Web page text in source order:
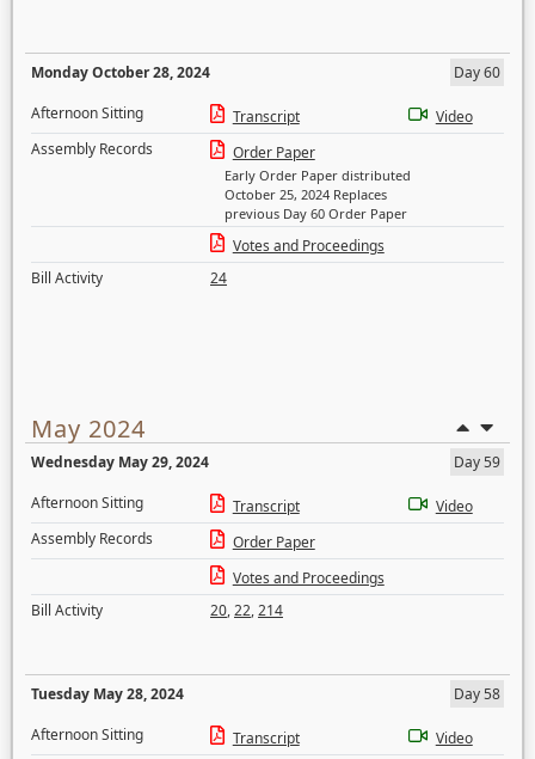
Monday October 28, 2024
Day 60
Afternoon Sitting
Transcript
Video
Assembly Records
Order Paper
Early Order Paper distributed
October 25, 2024 Replaces
previous Day 60 Order Paper
Votes and Proceedings
Bill Activity
24
May 2024
Wednesday May 29, 2024
Day 59
Afternoon Sitting
Transcript
Video
Assembly Records
Order Paper
Votes and Proceedings
Bill Activity
20,22,214
Tuesday May 28, 2024
Day 58
Afternoon Sitting
Transcript
Video